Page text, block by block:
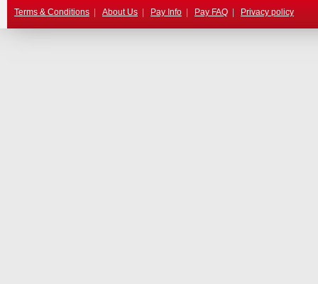
Terms & Conditions About Us Pay Info Pay FAQ Privacy policy